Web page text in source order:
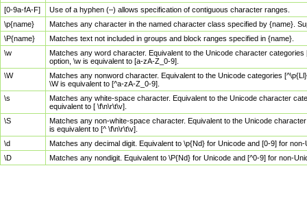
[0-9a-fA-F]
Use of a hyphen (–) allows specification of contiguous character ranges.
\p{name}
Matches any character in the named character class specified by {name}.
\P{name}
Matches text not included in groups and block ranges specified in {name}.
\w
Matches any word character. Equivalent to the Unicode character
option, \w is equivalent to [a-zA-Z_0-9].
\W
Matches any nonword character. Equivalent to the Unicode categories
\W is equivalent to [^a-zA-Z_0-9].
\s
Matches any white-space character. Equivalent to the Unicode character
equivalent to [ \f\n\r\t\v].
\S
Matches any non-white-space character. Equivalent to the Unicode
is equivalent to [^ \f\n\r\t\v].
\d
Matches any decimal digit. Equivalent to \p{Nd} for Unicode and [0-9] for
\D
Matches any nondigit. Equivalent to \P{Nd} for Unicode and [^0-9] for non-